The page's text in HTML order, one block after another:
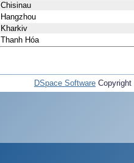
Chisinau
Hangzhou
Kharkiv
Thanh Hóa
DSpace Software